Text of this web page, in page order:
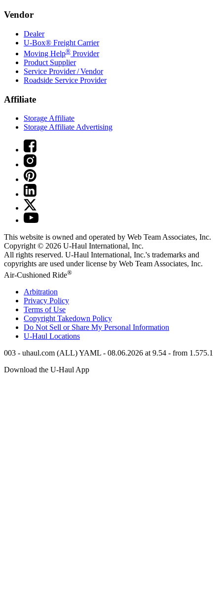
Vendor
Dealer
U-Box® Freight Carrier
Moving Help® Provider
Product Supplier
Service Provider / Vendor
Roadside Service Provider
Affiliate
Storage Affiliate
Storage Affiliate Advertising
This website is owned and operated by Web Team Associates, Inc.
Copyright © 2026 U-Haul International, Inc.
All rights reserved. U-Haul International, Inc.'s trademarks and
copyrights are used under license by Web Team Associates, Inc.
Air-Cushioned Ride®
Arbitration
Privacy Policy
Terms of Use
Copyright Takedown Policy
Do Not Sell or Share My Personal Information
U-Haul Locations
003 - uhaul.com (ALL) YAML - 08.06.2026 at 9.54 - from 1.575.1
Download the U-Haul App